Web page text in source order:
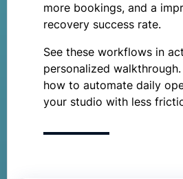
more bookings, and a
recovery success rate.
See these workflows in
personalized walkthrough.
how to automate daily
your studio with less